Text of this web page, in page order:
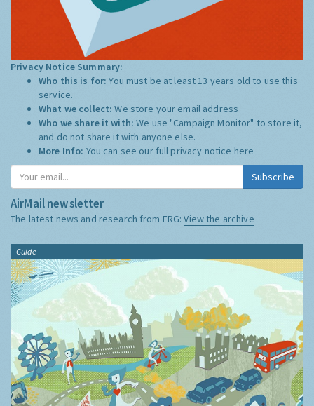
Privacy Notice Summary:
Who this is for:You must be at least 13 years old to use this
service.
What we collect:We store your email address
Who we share it with:We use "Campaign Monitor" to store it,
and do not share it with anyone else.
More Info: You can see our full privacy notice here
Subscribe
AirMail newsletter
The latest news and research from ERG:View the archive
Guide